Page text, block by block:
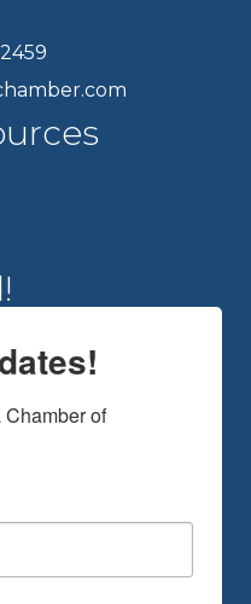
Chamber of